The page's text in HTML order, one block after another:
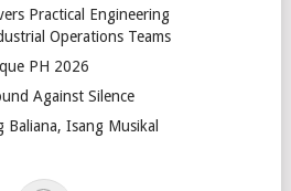
Practical Engineering
Operations Teams
PH 2026
Against Silence
Isang Musikal